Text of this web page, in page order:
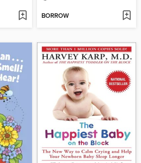
BORROW